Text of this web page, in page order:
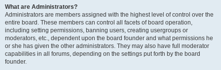
What are Administrators?
Administrators are members assigned with the highest level of control over the
entire board. These members can control all facets of board operation,
including setting permissions, banning users, creating usergroups or
moderators, etc., dependent upon the board founder and what permissions he
or she has given the other administrators. They may also have full moderator
capabilities in all forums, depending on the settings put forth by the board
founder.